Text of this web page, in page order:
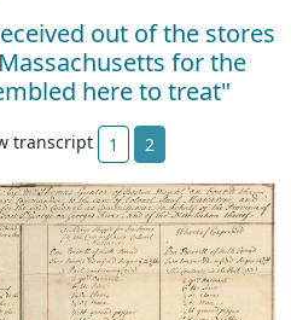
out of the stores
for the
here to treat"
transcript 1 2